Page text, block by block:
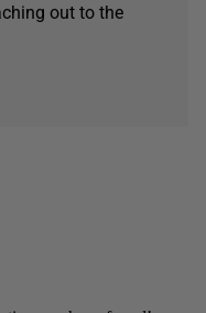
out to the